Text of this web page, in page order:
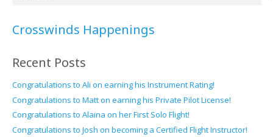
Crosswinds Happenings
Recent Posts
Congratulations to Ali on earning his Instrument Rating!
Congratulations to Matt on earning his Private Pilot License!
Congratulations to Alaina on her First Solo Flight!
Congratulations to Josh on becoming a Certified Flight Instructor!